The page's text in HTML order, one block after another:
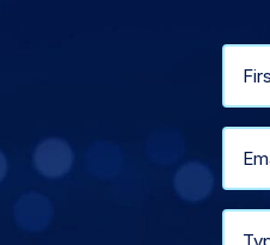
First
Email